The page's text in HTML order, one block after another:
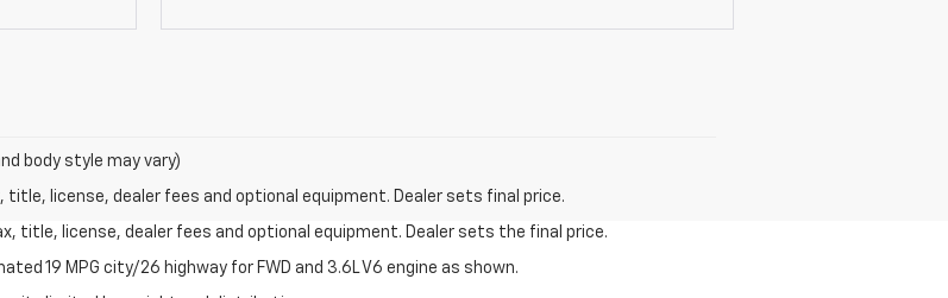
body style may vary)
license, dealer fees and optional equipment. Dealer sets final price.
title, license, dealer fees and optional equipment. Dealer sets the final price.
19 MPG city/26 highway for FWD and 3.6L V6 engine as shown.